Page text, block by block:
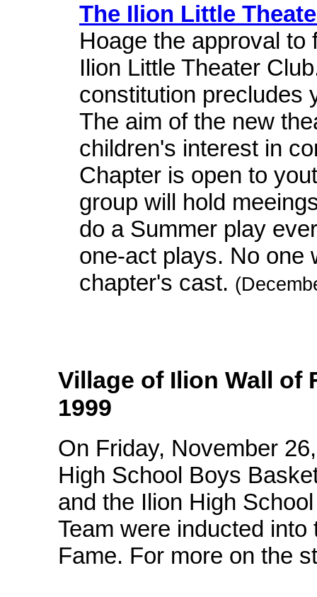
The Ilion Little
Hoage the approval to
Ilion Little Theater
constitution precludes
The aim of the new
children's interest in
Chapter is open to
group will hold
do a Summer play
one-act plays. No one
chapter's cast.
Village of Ilion Wall of
1999
On Friday, November
High School Boys
and the Ilion High
Team were inducted into
Fame. For more on the